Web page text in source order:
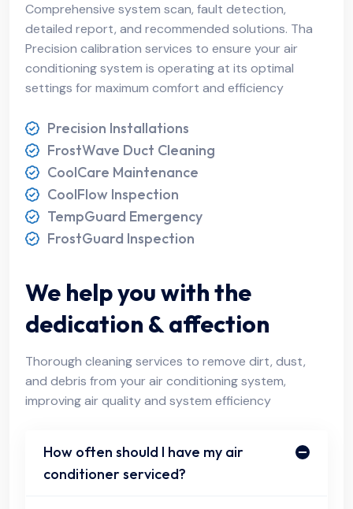
Comprehensive system scan, fault detection,
detailed report, and recommended solutions. Tha
Precision calibration services to ensure your air
conditioning system is operating at its optimal
settings for maximum comfort and efficiency
Precision Installations
FrostWave Duct Cleaning
CoolCare Maintenance
CoolFlow Inspection
TempGuard Emergency
FrostGuard Inspection
We help you with the
dedication & affection
Thorough cleaning services to remove dirt, dust,
and debris from your air conditioning system,
improving air quality and system efficiency
How often should I have my air
conditioner serviced?